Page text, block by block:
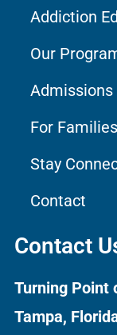
Addiction
Our
Admissions
For Families
Stay
Contact
Contact
Turning Point
Tampa,